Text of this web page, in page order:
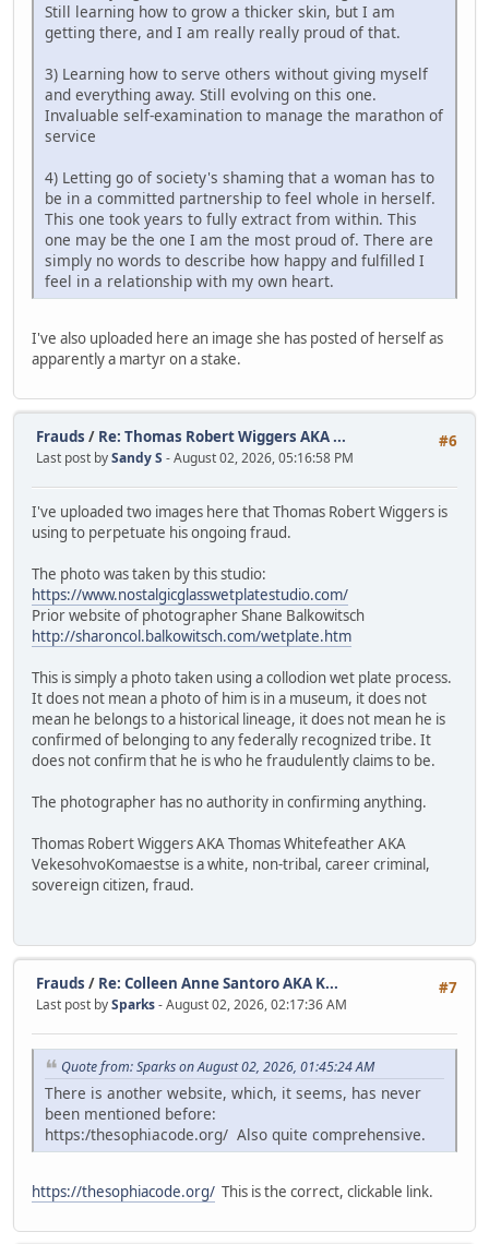
Still learning how to grow a thicker skin, but I am
getting there, and I am really really proud of that.
3) Learning how to serve others without giving myself
and everything away. Still evolving on this one.
Invaluable self-examination to manage the marathon of
service
4) Letting go of society's shaming that a woman has to
be in a committed partnership to feel whole in herself.
This one took years to fully extract from within. This
one may be the one I am the most proud of. There are
simply no words to describe how happy and fulfilled I
feel in a relationship with my own heart.
I've also uploaded here an image she has posted of herself as
apparently a martyr on a stake.
#6
Frauds / Re: Thomas Robert Wiggers AKA ...
Last post bySandy S - August 02, 2026, 05:16:58 PM
I've uploaded two images here that Thomas Robert Wiggers is
using to perpetuate his ongoing fraud.
The photo was taken by this studio:
https://www.nostalgicglasswetplatestudio.com/
Prior website of photographer Shane Balkowitsch
http://sharoncol.balkowitsch.com/wetplate.htm
This is simply a photo taken using a collodion wet plate process.
It does not mean a photo of him is in a museum, it does not
mean he belongs to a historical lineage, it does not mean he is
confirmed of belonging to any federally recognized tribe. It
does not confirm that he is who he fraudulently claims to be.
The photographer has no authority in confirming anything.
Thomas Robert Wiggers AKA Thomas Whitefeather AKA
VekesohvoKomaestse is a white, non-tribal, career criminal,
sovereign citizen, fraud.
#7
Frauds / Re: Colleen Anne Santoro AKA K...
Last post bySparks- August 02, 2026, 02:17:36 AM
Quote from: Sparks on August 02, 2026, 01:45:24 AM
There is another website, which, it seems, has never
been mentioned before:
https:/thesophiacode.org/ Also quite comprehensive.
https://thesophiacode.org/ This is the correct, clickable link.